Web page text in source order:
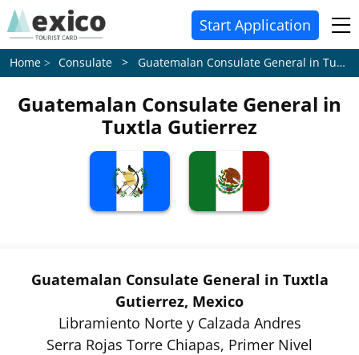
Start Application
Home Consulate > Guatemalan Consulate General in Tuxtla Gutierrez
Guatemalan Consulate General in
Tuxtla Gutierrez
Guatemalan Consulate General in Tuxtla
Gutierrez, Mexico
Libramiento Norte y Calzada Andres
Serra Rojas Torre Chiapas, Primer Nivel